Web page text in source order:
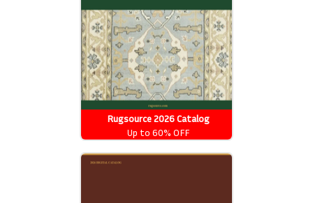
Rugsource 2026 Catalog
Up to 60% OFF